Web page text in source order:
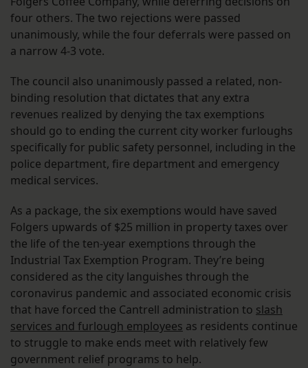
four others. The two rejections were passed
unanimously, while the four deferrals were passed on
a narrow 4-3 vote.
The council also unanimously passed a related, non-
binding resolution that dictates that any extra
revenues realized by denying the tax exemptions
should go to ending the current city worker furloughs
specifically for public safety personnel, including in the
police department, fire department and emergency
medical services.
As a package, the six exemptions would have saved
Folgers upwards of $25 million in property taxes over
the life of the ten-year exemptions through the
Industrial Tax Exemption Program. They’re being
considered as the city languishes through the
coronavirus pandemic and associated economic crisis
that have forced the Cantrell administration to slash
services and furlough employees as residents continue
to struggle to make ends meet with relatively few
government relief programs to help.